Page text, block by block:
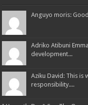
Anguyo moris:
Adriko Atibuni
development...
Aziku David: This is
responsibility....